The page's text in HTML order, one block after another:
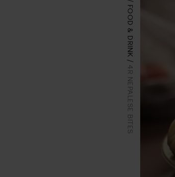
FOOD & DRINK
4R NEPALESE BITES